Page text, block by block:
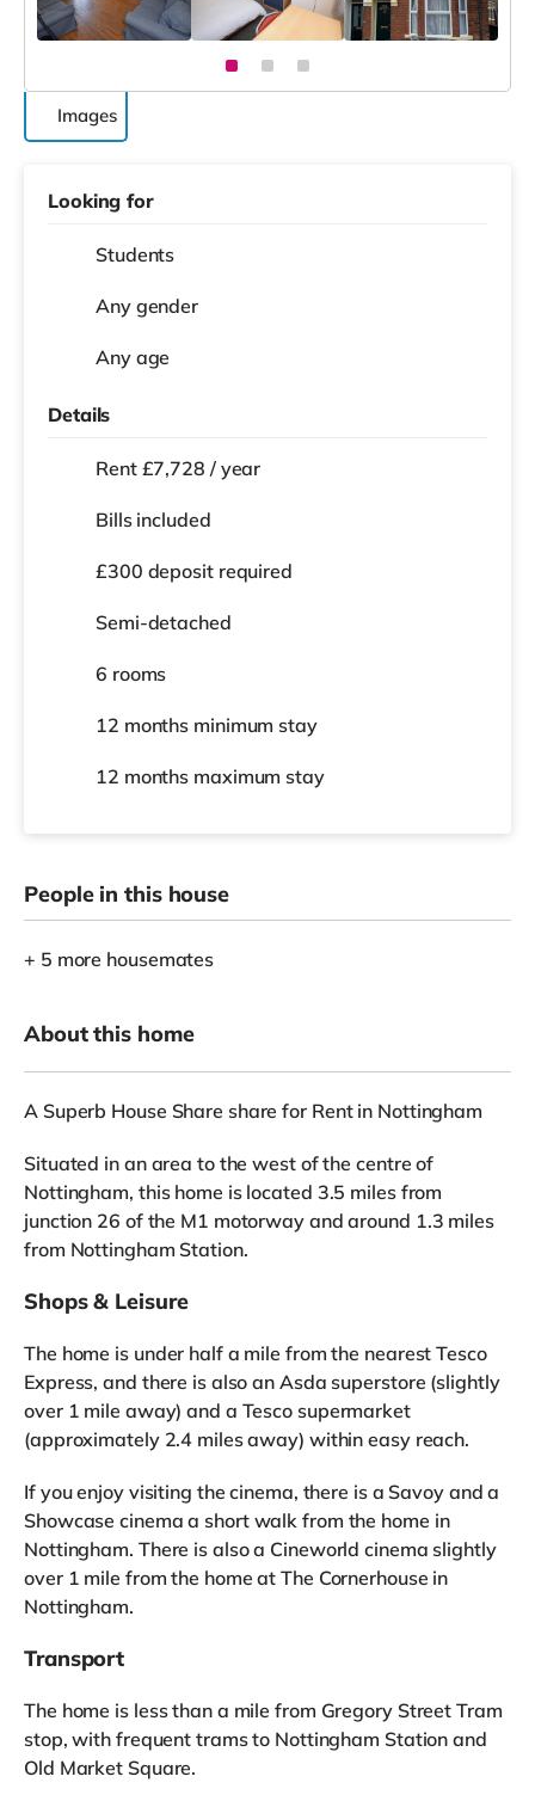
Images
Looking for
Students
Any gender
Any age
Details
Rent £7,728 / year
Bills included
£300 deposit required
Semi-detached
6 rooms
12 months minimum stay
12 months maximum stay
People in this house
+ 5 more housemates
About this home
A Superb House Share share for Rent in Nottingham
Situated in an area to the west of the centre of
Nottingham, this home is located 3.5 miles from
junction 26 of the M1 motorway and around 1.3 miles
from Nottingham Station.
Shops & Leisure
The home is under half a mile from the nearest Tesco
Express, and there is also an Asda superstore (slightly
over 1 mile away) and a Tesco supermarket
(approximately 2.4 miles away) within easy reach.
If you enjoy visiting the cinema, there is a Savoy and a
Showcase cinema a short walk from the home in
Nottingham. There is also a Cineworld cinema slightly
over 1 mile from the home at The Cornerhouse in
Nottingham.
Transport
The home is less than a mile from Gregory Street Tram
stop, with frequent trams to Nottingham Station and
Old Market Square.